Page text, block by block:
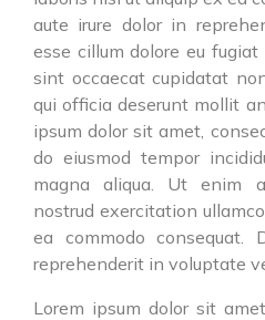
aute irure dolor in
esse cillum dolore eu
sint occaecat cupidatat
qui officia deserunt mollit
ipsum dolor sit amet,
do eiusmod tempor
magna aliqua. Ut enim
nostrud exercitation
ea commodo consequat.
reprehenderit in voluptate
Lorem ipsum dolor sit